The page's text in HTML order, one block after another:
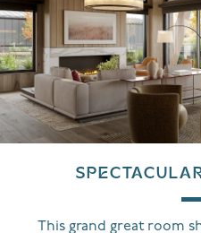
This grand great room